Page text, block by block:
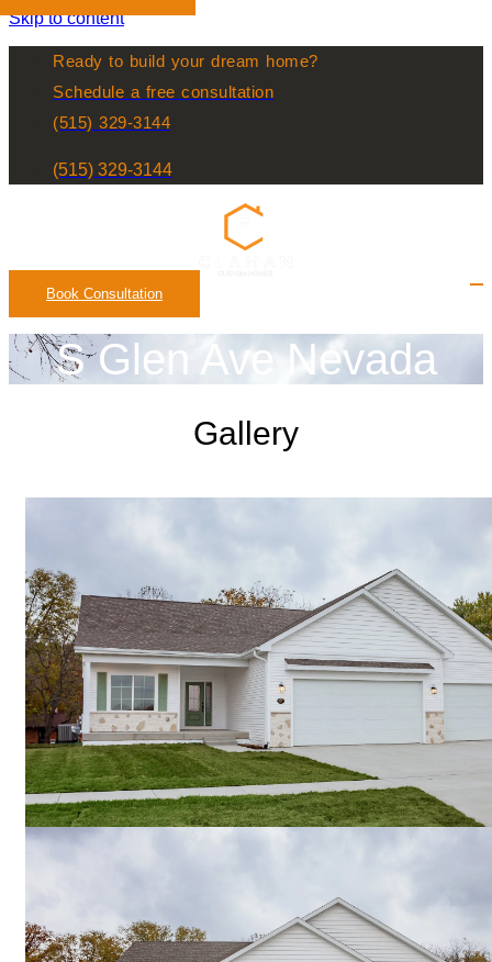
Skip to content
Ready to build your dream home?
Schedule a free consultation
(515) 329-3144
(515) 329-3144
Book Consultation
S Glen Ave Nevada
Gallery